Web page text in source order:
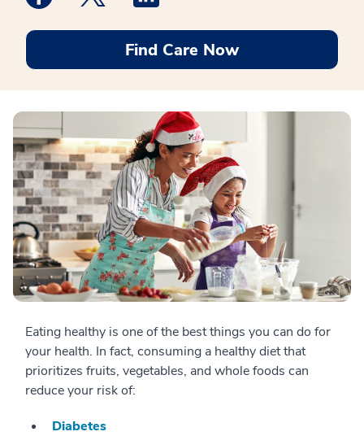
Find Care Now
Eating healthy is one of the best things you can do for
your health. In fact, consuming a healthy diet that
prioritizes fruits, vegetables, and whole foods can
reduce your risk of:
Diabetes